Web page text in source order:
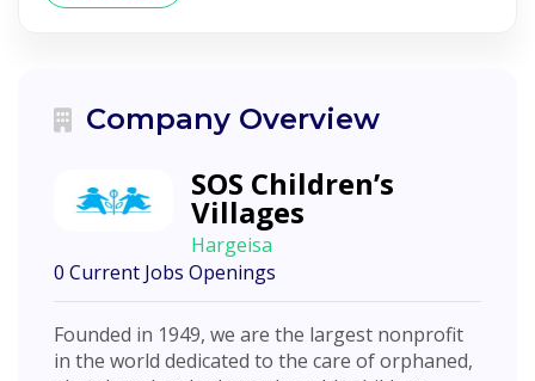
Company Overview
SOS Children’s
Villages
Hargeisa
0 Current Jobs Openings
Founded in 1949, we are the largest nonprofit
in the world dedicated to the care of orphaned,